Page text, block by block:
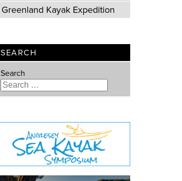
Greenland Kayak Expedition
SEARCH
Search
Type 2 or more characters for